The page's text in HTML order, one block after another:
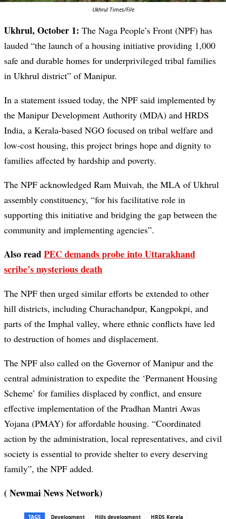
Ukhrul Times/File
Ukhrul, October 1: The Naga People’s Front (NPF) has
lauded “the launch of a housing initiative providing 1,000
safe and durable homes for underprivileged tribal families
in Ukhrul district” of Manipur.
In a statement issued today, the NPF said implemented by
the Manipur Development Authority (MDA) and HRDS
India, a Kerala-based NGO focused on tribal welfare and
low-cost housing, this project brings hope and dignity to
families affected by hardship and poverty.
The NPF acknowledged Ram Muivah, the MLA of Ukhrul
assembly constituency, “for his facilitative role in
supporting this initiative and bridging the gap between the
community and implementing agencies”.
Also readPEC demands probe into Uttarakhand
scribe’s mysterious death
The NPF then urged similar efforts be extended to other
hill districts, including Churachandpur, Kangpokpi, and
parts of the Imphal valley, where ethnic conflicts have led
to destruction of homes and displacement.
The NPF also called on the Governor of Manipur and the
central administration to expedite the ‘Permanent Housing
Scheme’ for families displaced by conflict, and ensure
effective implementation of the Pradhan Mantri Awas
Yojana (PMAY) for affordable housing. “Coordinated
action by the administration, local representatives, and civil
society is essential to provide shelter to every deserving
family”, the NPF added.
( Newmai News Network)
TAGS Development Hills development HRDS Kerela